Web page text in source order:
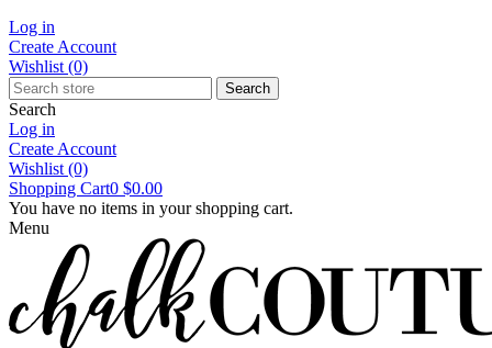
Log in
Create Account
Wishlist (0)
Search
Search
Log in
Create Account
Wishlist (0)
Shopping Cart0 $0.00
You have no items in your shopping cart.
Menu